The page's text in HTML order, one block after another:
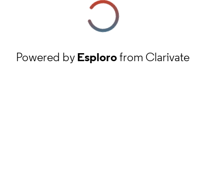
Powered byEsplorofrom Clarivate